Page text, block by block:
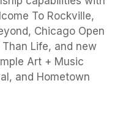
To Rockville,
Chicago Open
Life, and new
Art + Music
and Hometown